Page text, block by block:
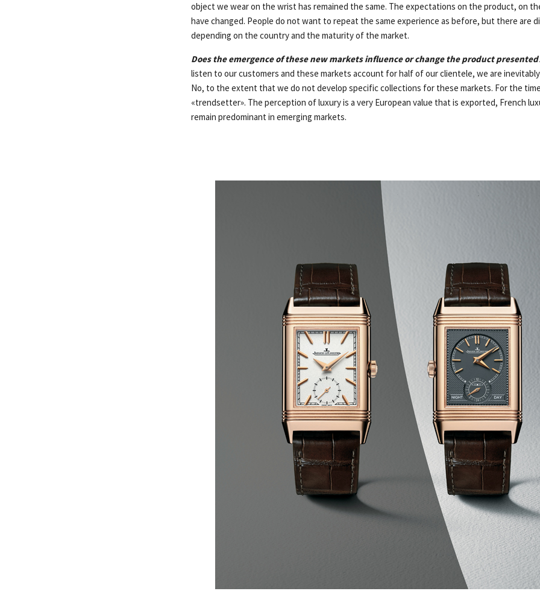
object we wear on the wrist has remained the same. The expectations on the product, on
have changed. People do not want to repeat the same experience as before, but there are
depending on the country and the maturity of the market.
Does the emergence of these new markets influence or change the product
listen to our customers and these markets account for half of our clientele, we are
No, to the extent that we do not develop specific collections for these markets. For the
«trendsetter». The perception of luxury is a very European value that is exported, French
remain predominant in emerging markets.